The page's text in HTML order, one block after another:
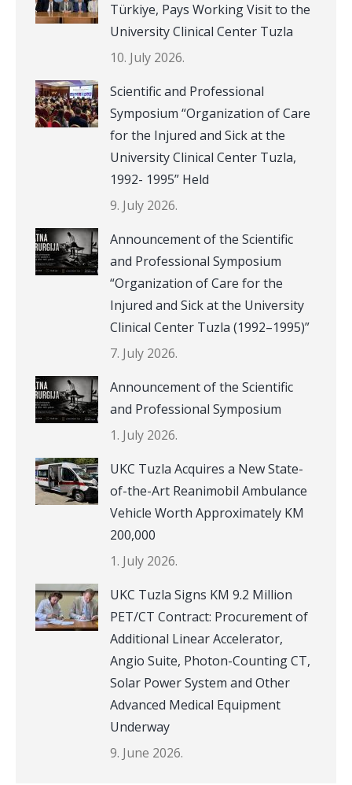
Türkiye, Pays Working Visit to the
University Clinical Center Tuzla
10. July 2026.
Scientific and Professional
Symposium “Organization of Care
for the Injured and Sick at the
University Clinical Center Tuzla,
1992- 1995” Held
9. July 2026.
Announcement of the Scientific
and Professional Symposium
“Organization of Care for the
Injured and Sick at the University
Clinical Center Tuzla (1992–1995)”
7. July 2026.
Announcement of the Scientific
and Professional Symposium
1. July 2026.
UKC Tuzla Acquires a New State-
of-the-Art Reanimobil Ambulance
Vehicle Worth Approximately KM
200,000
1. July 2026.
UKC Tuzla Signs KM 9.2 Million
PET/CT Contract: Procurement of
Additional Linear Accelerator,
Angio Suite, Photon-Counting CT,
Solar Power System and Other
Advanced Medical Equipment
Underway
9. June 2026.